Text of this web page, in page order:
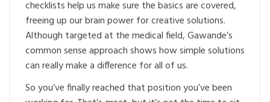
checklists help us make sure the basics are covered,
freeing up our brain power for creative solutions.
Although targeted at the medical field, Gawande’s
common sense approach shows how simple solutions
can really make a difference for all of us.
So you’ve finally reached that position you’ve been